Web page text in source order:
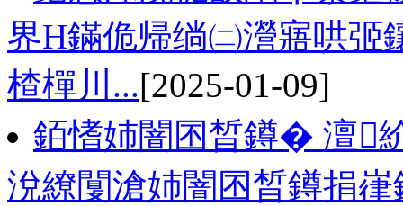
界Н鏋佹帰绱㈡瀯寤哄弬
楂樿川...[2025-01-09]
銆愭姉闇囨晳鐏� 澶
涗繚闅滄姉闇囨晳鐏捐